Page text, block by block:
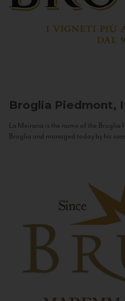
Broglia Piedmont,
La Meirana is the name of the Broglia
Broglia and managed today by his